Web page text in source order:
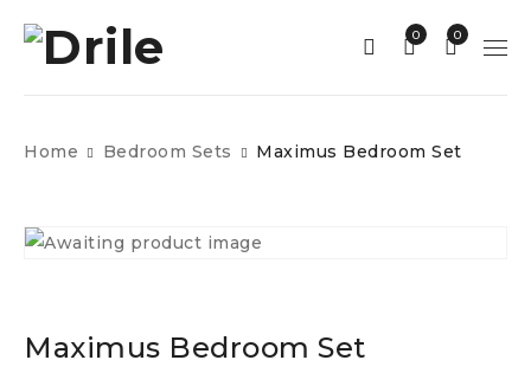
0
0
Home Bedroom Sets Maximus Bedroom Set
Maximus Bedroom Set